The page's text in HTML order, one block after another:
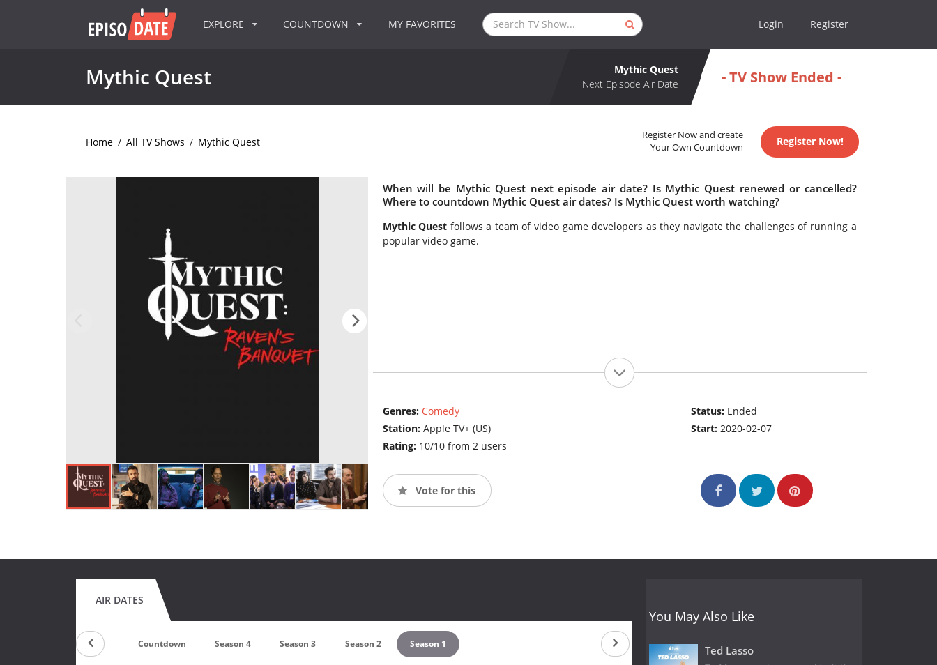
EXPLORE COUNTDOWN MY FAVORITES Login Register
Mythic Quest
Mythic Quest
Next Episode Air Date
- TV Show Ended -
Home / All TV Shows / Mythic Quest
Register Now and create
Your Own Countdown
Register Now!
When will be Mythic Quest next episode air date? Is Mythic Quest renewed or cancelled?
Where to countdown Mythic Quest air dates? Is Mythic Quest worth watching?
Mythic Quest follows a team of video game developers as they navigate the challenges of running a
popular video game.
Genres: Comedy
Station: Apple TV+ (US)
Rating: 10/10 from 2 users
Status: Ended
Start:2020-02-07
Vote for this
AIR DATES
Countdown Season 4 Season 3 Season 2 Season 1
You May Also Like
Ted Lasso